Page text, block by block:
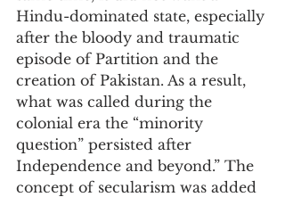
Hindu-dominated state, especially
after the bloody and traumatic
episode of Partition and the
creation of Pakistan. As a result,
what was called during the
colonial era the “minority
question” persisted after
Independence and beyond.” The
concept of secularism was added